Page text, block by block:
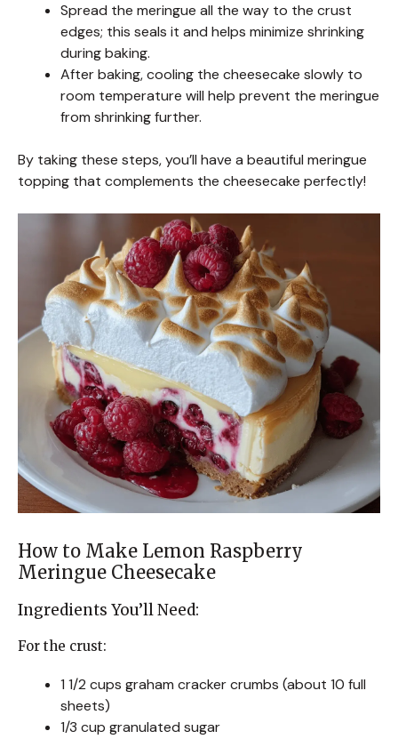
Spread the meringue all the way to the crust
edges; this seals it and helps minimize shrinking
during baking.
After baking, cooling the cheesecake slowly to
room temperature will help prevent the meringue
from shrinking further.
By taking these steps, you’ll have a beautiful meringue
topping that complements the cheesecake perfectly!
How to Make Lemon Raspberry
Meringue Cheesecake
Ingredients You’ll Need:
For the crust:
1 1/2 cups graham cracker crumbs (about 10 full
sheets)
1/3 cup granulated sugar